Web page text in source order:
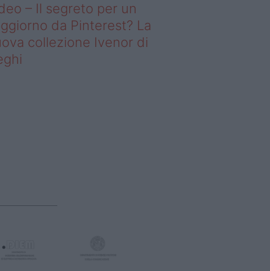
– Il segreto per un
da Pinterest? La
collezione Ivenor di